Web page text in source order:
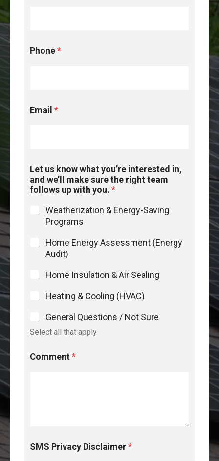
t
Phone*
Email *
Let us know what you’re interested in,
and we’ll make sure the right team
follows up with you. *
Weatherization & Energy-Saving
Programs
Home Energy Assessment (Energy
Audit)
Home Insulation & Air Sealing
Heating & Cooling (HVAC)
General Questions / Not Sure
Select all that apply.
Comment *
SMS Privacy Disclaimer*